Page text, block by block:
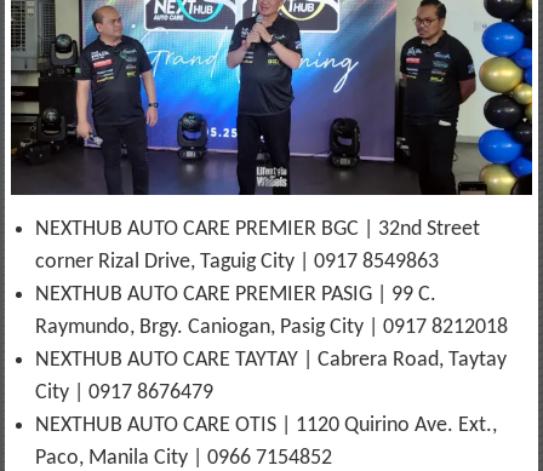
NEXTHUB AUTO CARE PREMIER BGC | 32nd Street
corner Rizal Drive, Taguig City | 0917 8549863
NEXTHUB AUTO CARE PREMIER PASIG | 99 C.
Raymundo, Brgy. Caniogan, Pasig City | 0917 8212018
NEXTHUB AUTO CARE TAYTAY | Cabrera Road, Taytay
City | 0917 8676479
NEXTHUB AUTO CARE OTIS | 1120 Quirino Ave. Ext.,
Paco, Manila City | 0966 7154852